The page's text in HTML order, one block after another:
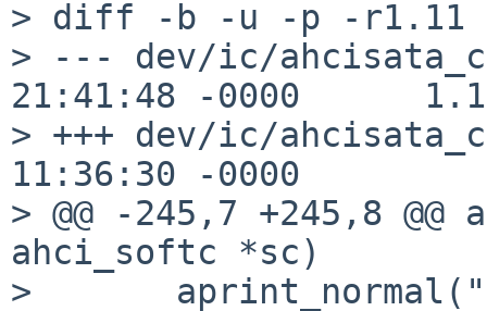
> diff -b -u -p -r1.11
> --- dev/ic/
21:41:48 -0000
> +++ dev/ic/
11:36:30 -0000
> @@ -245,7 +245,8
ahci_softc *sc)
>       aprint_normal(",